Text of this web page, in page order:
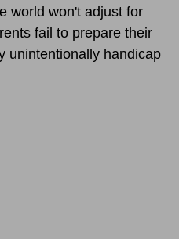
world won't adjust for
fail to prepare their
unintentionally handicap